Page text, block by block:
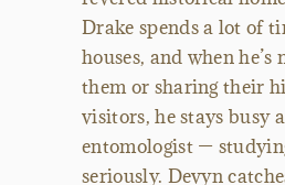
Drake spends a lot of
houses, and when
them or sharing their
visitors, he stays busy
entomologist —
seriously. Devyn